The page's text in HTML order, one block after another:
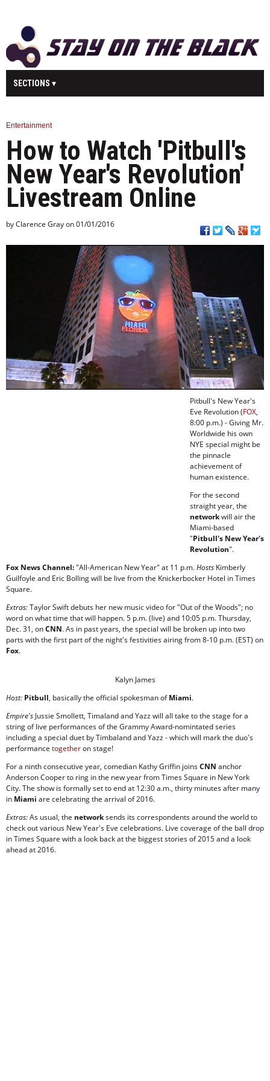
SECTIONS
SPORT
SCIENCE
TECHNOLOGY
ENTERTAINMENT
U.K.
WORLD
Entertainment
How to Watch 'Pitbull's
New Year's Revolution'
Livestream Online
by Clarence Gray on 01/01/2016
Pitbull's New Year's
Eve Revolution (FOX,
8:00 p.m.) - Giving Mr.
Worldwide his own
NYE special might be
the pinnacle
achievement of
human existence.
For the second
straight year, the
networkwill air the
Miami-based
"Pitbull's New Year's
Revolution".
Fox News Channel:"All-American New Year" at 11 p.m.Hosts Kimberly
Guilfoyle and Eric Bolling will be live from the Knickerbocker Hotel in Times
Square.
Extras:Taylor Swift debuts her new music video for "Out of the Woods"; no
word on what time that will happen. 5 p.m. (live) and 10:05 p.m. Thursday,
Dec. 31, onCNN. As in past years, the special will be broken up into two
parts with the first part of the night's festivities airing from 8-10 p.m. (EST) on
Fox.
Kalyn James
Host: Pitbull, basically the official spokesman ofMiami.
Empire's Jussie Smollett, Timaland and Yazz will all take to the stage for a
string of live performances of the Grammy Award-nomintated series
including a special duet by Timbaland and Yazz - which will mark the duo's
performance togetheron stage!
For a ninth consecutive year, comedian Kathy Griffin joinsCNN anchor
Anderson Cooper to ring in the new year from Times Square in New York
City. The show is formally set to end at 12:30 a.m., thirty minutes after many
in Miami are celebrating the arrival of 2016.
Extras:As usual, the networksends its correspondents around the world to
check out various New Year's Eve celebrations. Live coverage of the ball drop
in Times Square with a look back at the biggest stories of 2015 and a look
ahead at 2016.